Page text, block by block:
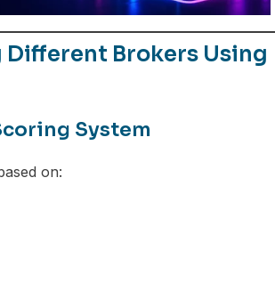
Brokers Using
System
on: